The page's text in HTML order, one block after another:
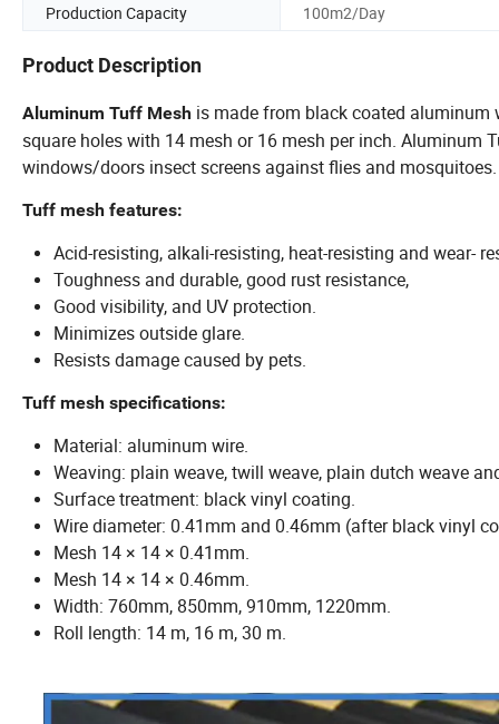
Production Capacity
100m2/Day
Product Description
Aluminum Tuff Mesh is made from black coated aluminum
square holes with 14 mesh or 16 mesh per inch.
windows/doors insect screens against flies and mosquitoes.
Tuff mesh features:
Acid-resisting, alkali-resisting, heat-resisting and wear-
Toughness and durable, good rust resistance,
Good visibility, and UV protection.
Minimizes outside glare.
Resists damage caused by pets.
Tuff mesh specifications:
Material: aluminum wire.
Weaving: plain weave, twill weave, plain dutch weave
Surface treatment: black vinyl coating.
Wire diameter: 0.41mm and 0.46mm (after black vinyl
Mesh 14 × 14 × 0.41mm.
Mesh 14 × 14 × 0.46mm.
Width: 760mm, 850mm, 910mm, 1220mm.
Roll length: 14 m, 16 m, 30 m.